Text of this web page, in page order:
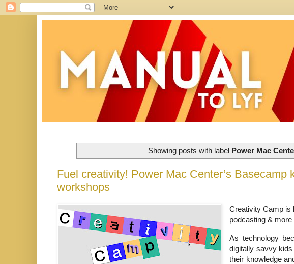
Showing posts with label Power Mac
Fuel creativity! Power Mac Center’s Basecamp
workshops
Creativity Camp is
podcasting &
As technology
digitally savvy
their knowledge